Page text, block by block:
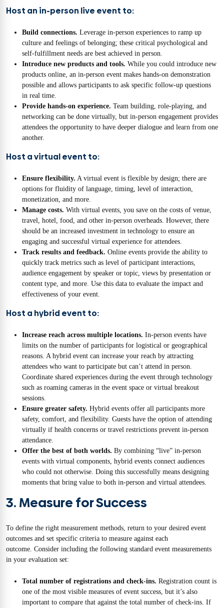
Host an in-person live event to:
Build connections. Leverage in-person experiences to ramp up
culture and feelings of belonging; these critical psychological and
self-fulfillment needs are best achieved in person.
Introduce new products and tools. While you could introduce new
products online, an in-person event makes hands-on demonstration
possible and allows participants to ask specific follow-up questions
in real time.
Provide hands-on experience. Team building, role-playing, and
networking can be done virtually, but in-person engagement provides
attendees the opportunity to have deeper dialogue and learn from one
another.
Host a virtual event to:
Ensure flexibility. A virtual event is flexible by design; there are
options for fluidity of language, timing, level of interaction,
monetization, and more.
Manage costs. With virtual events, you save on the costs of venue,
travel, hotel, food, and other in-person overheads. However, there
should be an increased investment in technology to ensure an
engaging and successful virtual experience for attendees.
Track results and feedback. Online events provide the ability to
quickly track metrics such as level of participant interactions,
audience engagement by speaker or topic, views by presentation or
content type, and more. Use this data to evaluate the impact and
effectiveness of your event.
Host a hybrid event to:
Increase reach across multiple locations. In-person events have
limits on the number of participants for logistical or geographical
reasons. A hybrid event can increase your reach by attracting
attendees who want to participate but can’t attend in person.
Coordinate shared experiences during the event through technology
such as roaming cameras in the event space or virtual breakout
sessions.
Ensure greater safety. Hybrid events offer all participants more
safety, comfort, and flexibility. Guests have the option of attending
virtually if health concerns or travel restrictions prevent in-person
attendance.
Offer the best of both worlds. By combining “live” in-person
events with virtual components, hybrid events connect audiences
who could not otherwise. Doing this successfully means designing
moments that bring value to both in-person and virtual attendees.
3. Measure for Success
To define the right measurement methods, return to your desired event
outcomes and set specific criteria to measure against each
outcome. Consider including the following standard event measurements
in your evaluation set:
Total number of registrations and check-ins. Registration count is
one of the most visible measures of event success, but it’s also
important to compare that against the total number of check-ins. If